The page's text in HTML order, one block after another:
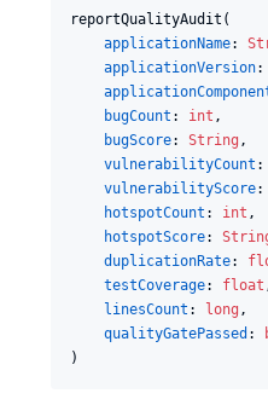
reportQualityAudit(
applicationName:
applicationVersion:
bugCount : int
bugScore: String
vulnerabilityCount :
vulnerabilityScore:
hotspotCount : int
hotspotScore:
duplicationRate:
testCoverage: float
linesCount : long
qualityGatePassed :
)